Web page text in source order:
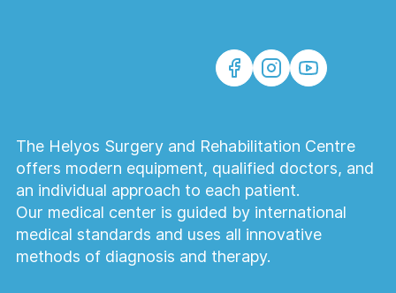
The Helyos Surgery and Rehabilitation Centre
offers modern equipment, qualified doctors, and
an individual approach to each patient.
Our medical center is guided by international
medical standards and uses all innovative
methods of diagnosis and therapy.